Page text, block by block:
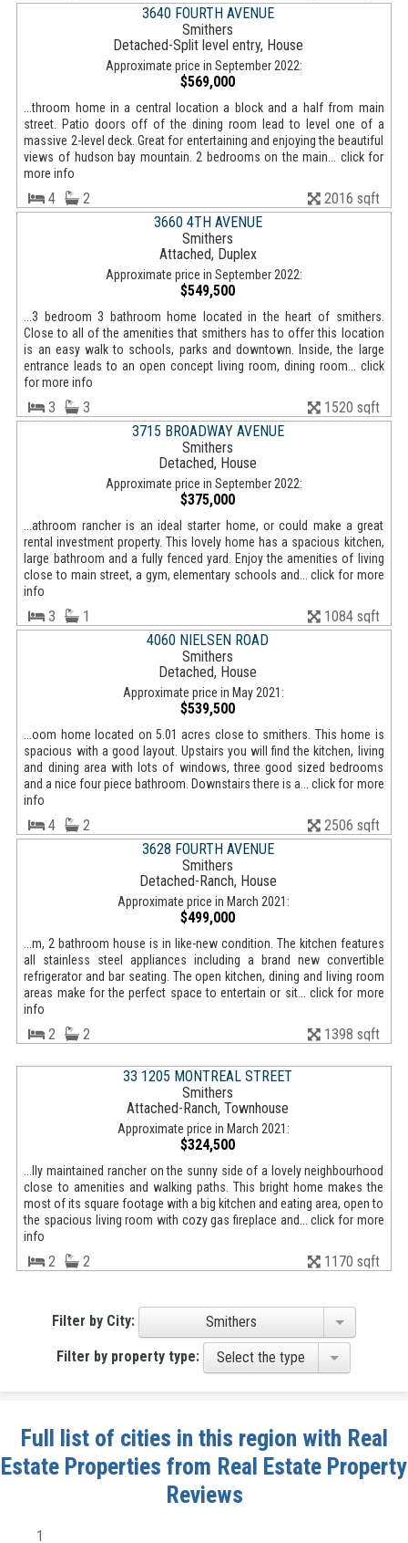
3640 FOURTH AVENUE
Smithers
Detached-Split level entry, House
Approximate price in September 2022:
$569,000
...throom home in a central location a block and a half from main
street. Patio doors off of the dining room lead to level one of a
massive 2-level deck. Great for entertaining and enjoying the beautiful
views of hudson bay mountain. 2 bedrooms on the main... click for
more info
4 2
2016 sqft
3660 4TH AVENUE
Smithers
Attached, Duplex
Approximate price in September 2022:
$549,500
...3 bedroom 3 bathroom home located in the heart of smithers.
Close to all of the amenities that smithers has to offer this location
is an easy walk to schools, parks and downtown. Inside, the large
entrance leads to an open concept living room, dining room... click
for more info
3 3
1520 sqft
3715 BROADWAY AVENUE
Smithers
Detached, House
Approximate price in September 2022:
$375,000
...athroom rancher is an ideal starter home, or could make a great
rental investment property. This lovely home has a spacious kitchen,
large bathroom and a fully fenced yard. Enjoy the amenities of living
close to main street, a gym, elementary schools and... click for more
info
3 1
1084 sqft
4060 NIELSEN ROAD
Smithers
Detached, House
Approximate price in May 2021:
$539,500
...oom home located on 5.01 acres close to smithers. This home is
spacious with a good layout. Upstairs you will find the kitchen, living
and dining area with lots of windows, three good sized bedrooms
and a nice four piece bathroom. Downstairs there is a... click for more
info
4 2
2506 sqft
3628 FOURTH AVENUE
Smithers
Detached-Ranch, House
Approximate price in March 2021:
$499,000
...m, 2 bathroom house is in like-new condition. The kitchen features
all stainless steel appliances including a brand new convertible
refrigerator and bar seating. The open kitchen, dining and living room
areas make for the perfect space to entertain or sit... click for more
info
2 2 1398 sqft
33 1205 MONTREAL STREET
Smithers
Attached-Ranch, Townhouse
Approximate price in March 2021:
$324,500
...lly maintained rancher on the sunny side of a lovely neighbourhood
close to amenities and walking paths. This bright home makes the
most of its square footage with a big kitchen and eating area, open to
the spacious living room with cozy gas fireplace and... click for more
info
2 2 1170 sqft
Filter by City: Smithers
Filter by property type: Select the type
Full list of cities in this region with Real
Estate Properties from Real Estate Property
Reviews
1